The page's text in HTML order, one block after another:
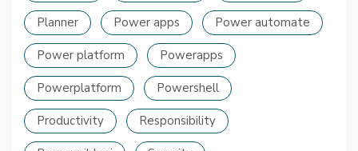
Planner Power apps Power automate
Power platform Powerapps
Powerplatform Powershell
Productivity Responsibility